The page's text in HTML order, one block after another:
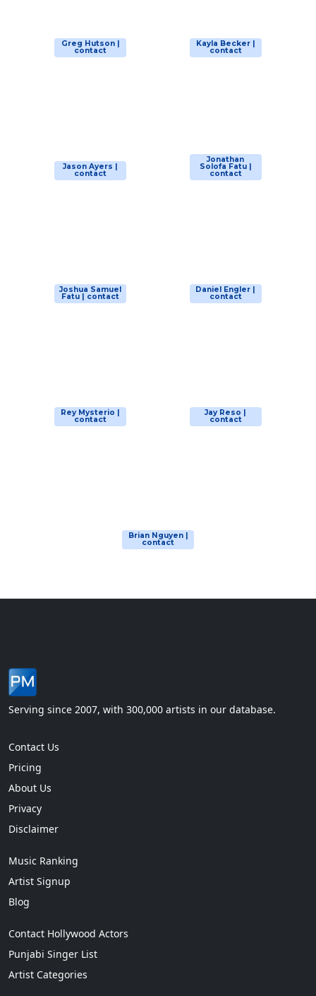
Greg Hutson |
contact
Kayla Becker |
contact
Jason Ayers |
contact
Jonathan
Solofa Fatu |
contact
Joshua Samuel
Fatu | contact
Daniel Engler |
contact
Rey Mysterio |
contact
Jay Reso |
contact
Brian Nguyen |
contact
Serving since 2007, with 300,000 artists in our database.
Contact Us
Pricing
About Us
Privacy
Disclaimer
Music Ranking
Artist Signup
Blog
Contact Hollywood Actors
Punjabi Singer List
Artist Categories